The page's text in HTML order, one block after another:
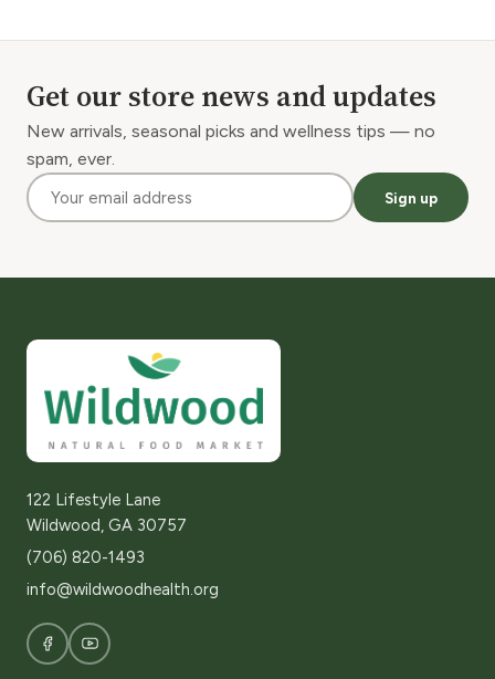
Get our store news and updates
New arrivals, seasonal picks and wellness tips — no
spam, ever.
Sign up
122 Lifestyle Lane
Wildwood, GA 30757
(706) 820-1493
info@wildwoodhealth.org